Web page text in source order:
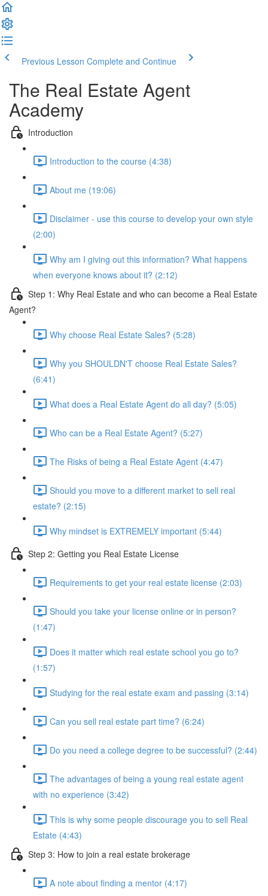
Previous Lesson Complete and Continue
The Real Estate Agent
Academy
Introduction
Introduction to the course (4:38)
About me (19:06)
Disclaimer - use this course to develop your own style
(2:00)
Why am I giving out this information? What happens
when everyone knows about it? (2:12)
Step 1: Why Real Estate and who can become a Real Estate
Agent?
Why choose Real Estate Sales? (5:28)
Why you SHOULDN'T choose Real Estate Sales?
(6:41)
What does a Real Estate Agent do all day? (5:05)
Who can be a Real Estate Agent? (5:27)
The Risks of being a Real Estate Agent (4:47)
Should you move to a different market to sell real
estate? (2:15)
Why mindset is EXTREMELY important (5:44)
Step 2: Getting you Real Estate License
Requirements to get your real estate license (2:03)
Should you take your license online or in person?
(1:47)
Does it matter which real estate school you go to?
(1:57)
Studying for the real estate exam and passing (3:14)
Can you sell real estate part time? (6:24)
Do you need a college degree to be successful? (2:44)
The advantages of being a young real estate agent
with no experience (3:42)
This is why some people discourage you to sell Real
Estate (4:43)
Step 3: How to join a real estate brokerage
A note about finding a mentor (4:17)